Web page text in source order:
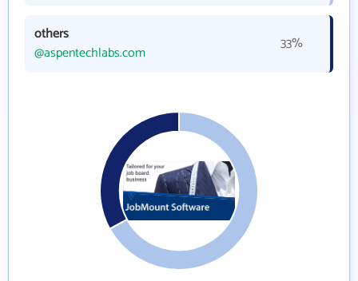
others
@aspentechlabs.com
33%